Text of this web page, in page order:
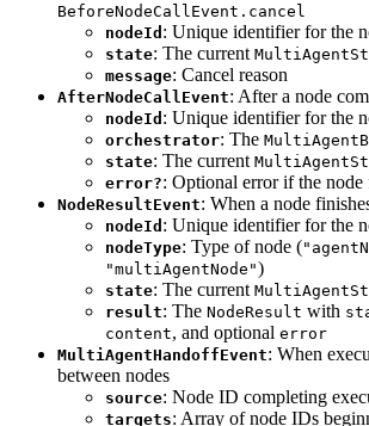
BeforeNodeCallEvent.cancel
nodeId : Unique identifier for the
state: The current
message: Cancel reason
AfterNodeCallEvent: After a node
nodeId : Unique identifier for the
orchestrator: The
state: The current
error?: Optional error if the node
NodeResultEvent: When a node
nodeId : Unique identifier for the
nodeType: Type of node (
"multiAgentNode")
state: The current
result: The NodeResult with
content, and optional error
MultiAgentHandoffEvent: When
between nodes
source: Node ID completing
targets: Array of node IDs